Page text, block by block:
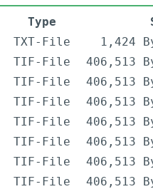
Type
TXT-File
1,424
TIF-File
406,513
TIF-File
406,513
TIF-File
406,513
TIF-File
406,513
TIF-File
406,513
TIF-File
406,513
TIF-File
406,513